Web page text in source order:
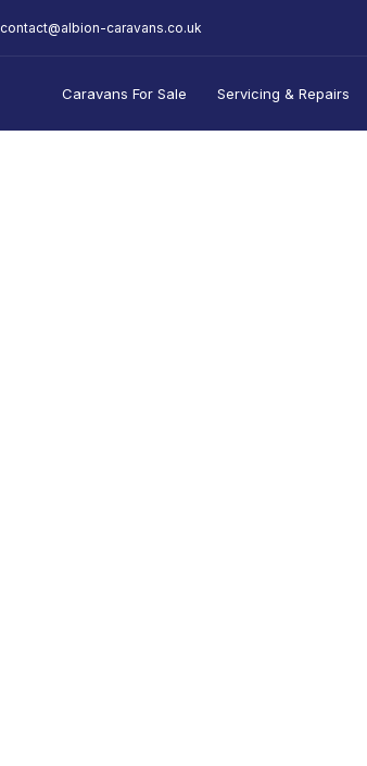
contact@albion-caravans.co.uk
Caravans For Sale Servicing & Repairs